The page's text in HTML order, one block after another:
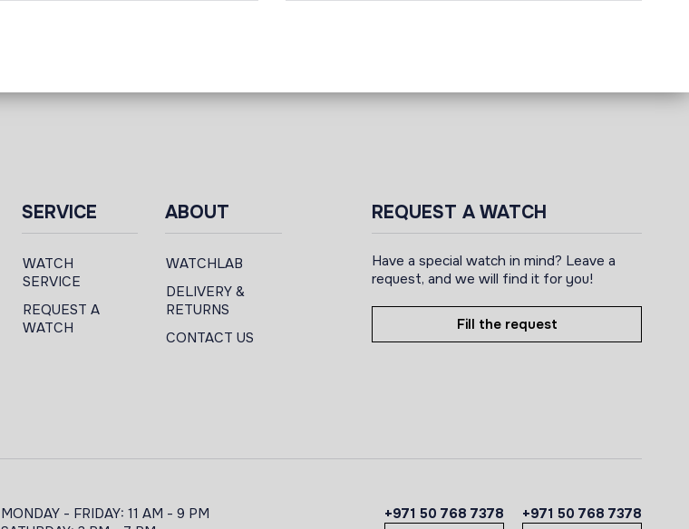
SERVICE
WATCH
SERVICE
REQUEST A
WATCH
ABOUT
WATCHLAB
DELIVERY &
RETURNS
CONTACT US
REQUEST A WATCH
Have a special watch in mind? Leave a
request, and we will find it for you!
Fill the request
MONDAY - FRIDAY: 11 AM - 9 PM
+971 50 768 7378 +971 50 768 7378